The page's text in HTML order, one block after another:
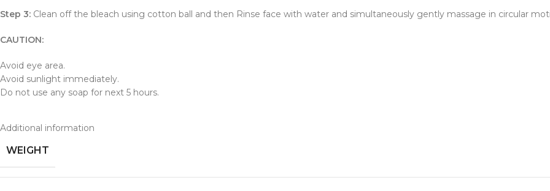
Step 3: Clean off the bleach using cotton ball and then Rinse face with water and simultaneously gently massage in circular
CAUTION:
Avoid eye area.
Avoid sunlight immediately.
Do not use any soap for next 5 hours.
Additional information
WEIGHT